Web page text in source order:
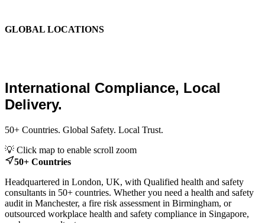
GLOBAL LOCATIONS
International Compliance, Local
Delivery.
50+ Countries. Global Safety. Local Trust.
+
−
💡 Click map to enable scroll zoom
50+ Countries
Headquartered in London, UK, with Qualified health and safety
consultants in 50+ countries. Whether you need a health and safety
audit in Manchester, a fire risk assessment in Birmingham, or
outsourced workplace health and safety compliance in Singapore,